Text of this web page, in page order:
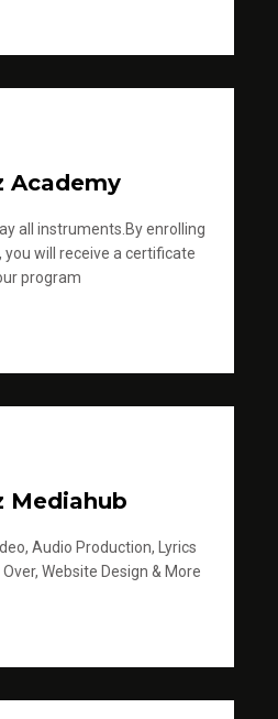
Academy
all instruments.By enrolling
you will receive a certificate
program
Mediahub
Audio Production, Lyrics
Website Design & More